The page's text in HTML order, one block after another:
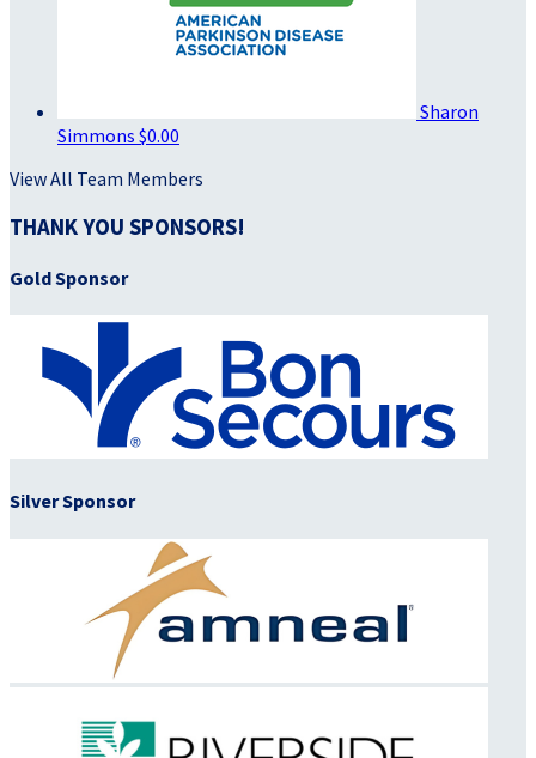
Sharon
Simmons $0.00
View All Team Members
THANK YOU SPONSORS!
Gold Sponsor
Silver Sponsor